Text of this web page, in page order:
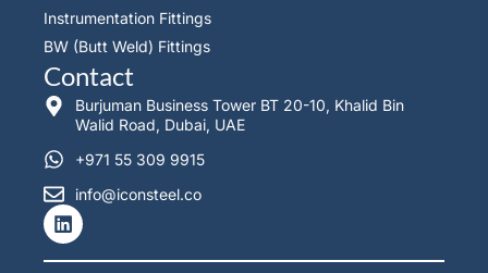
Instrumentation Fittings
BW (Butt Weld) Fittings
Contact
Burjuman Business Tower BT 20-10, Khalid Bin
Walid Road, Dubai, UAE
+971 55 309 9915
info@iconsteel.co
L
i